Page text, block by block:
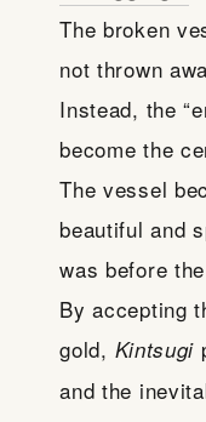
The broken
not thrown
Instead, the
become the
The vessel
beautiful and
was before
By accepting
gold, Kintsugi
and the